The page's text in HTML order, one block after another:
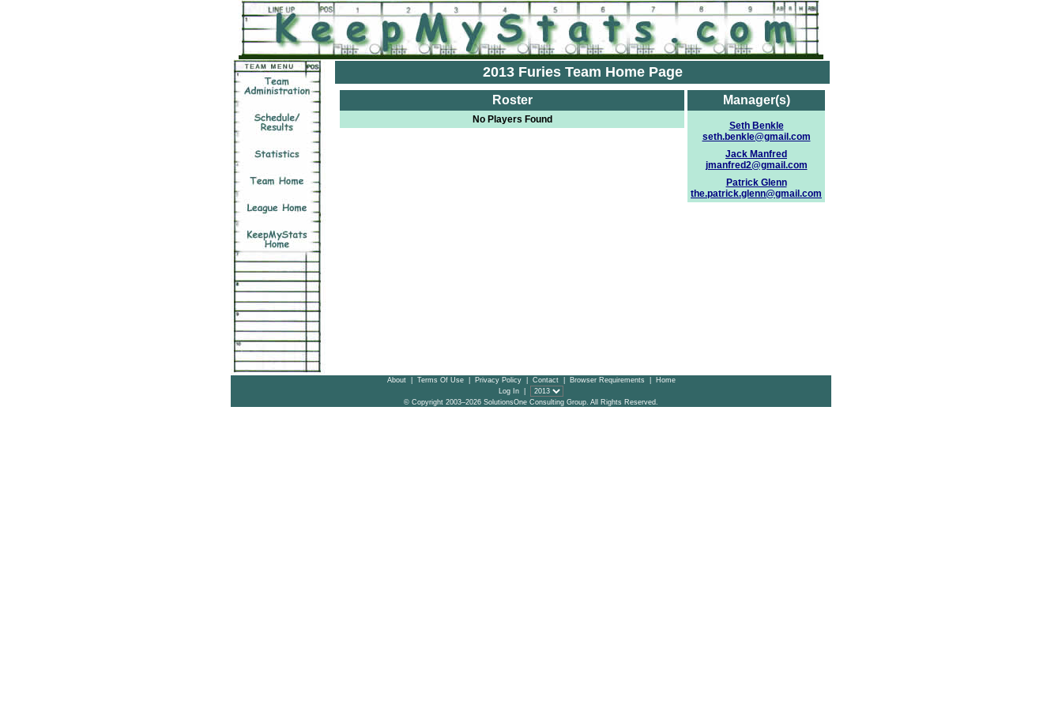
2013 Furies Team Home Page
Roster
No Players Found
Manager(s)
Seth Benkle
seth.benkle@gmail.com
Jack Manfred
jmanfred2@gmail.com
Patrick Glenn
the.patrick.glenn@gmail.com
About| Terms Of Use| Privacy Policy| Contact| Browser Requirements|
Home
Log In
© Copyright 2003–2026 SolutionsOne Consulting Group. All Rights Reserved.